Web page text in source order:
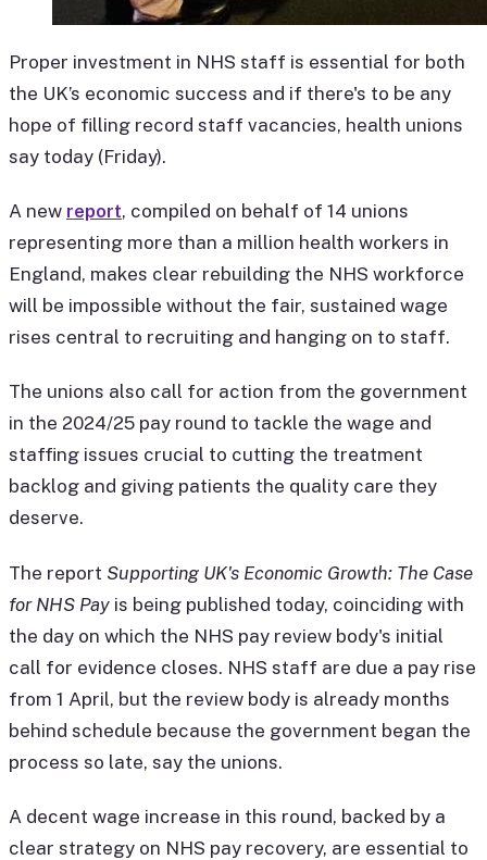
Proper investment in NHS staff is essential for both
the UK’s economic success and if there's to be any
hope of filling record staff vacancies, health unions
say today (Friday).
A new report, compiled on behalf of 14 unions
representing more than a million health workers in
England, makes clear rebuilding the NHS workforce
will be impossible without the fair, sustained wage
rises central to recruiting and hanging on to staff.
The unions also call for action from the government
in the 2024/25 pay round to tackle the wage and
staffing issues crucial to cutting the treatment
backlog and giving patients the quality care they
deserve.
The report Supporting UK's Economic Growth: The Case
for NHS Pay is being published today, coinciding with
the day on which the NHS pay review body's initial
call for evidence closes. NHS staff are due a pay rise
from 1 April, but the review body is already months
behind schedule because the government began the
process so late, say the unions.
A decent wage increase in this round, backed by a
clear strategy on NHS pay recovery, are essential to